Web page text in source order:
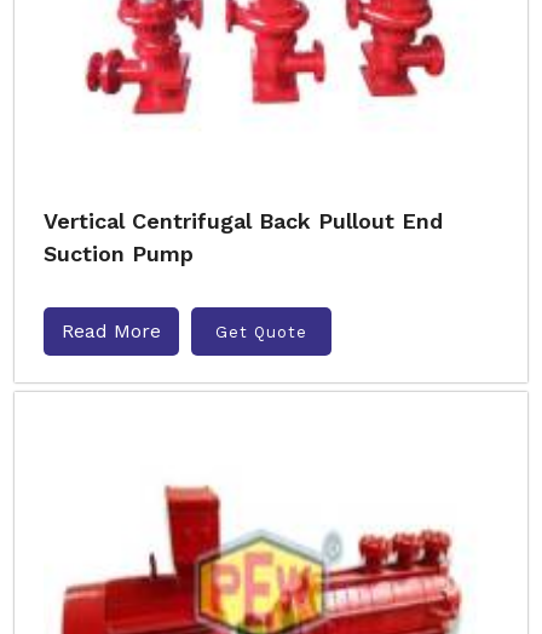
Vertical Centrifugal Back Pullout End
Suction Pump
Read More Get Quote